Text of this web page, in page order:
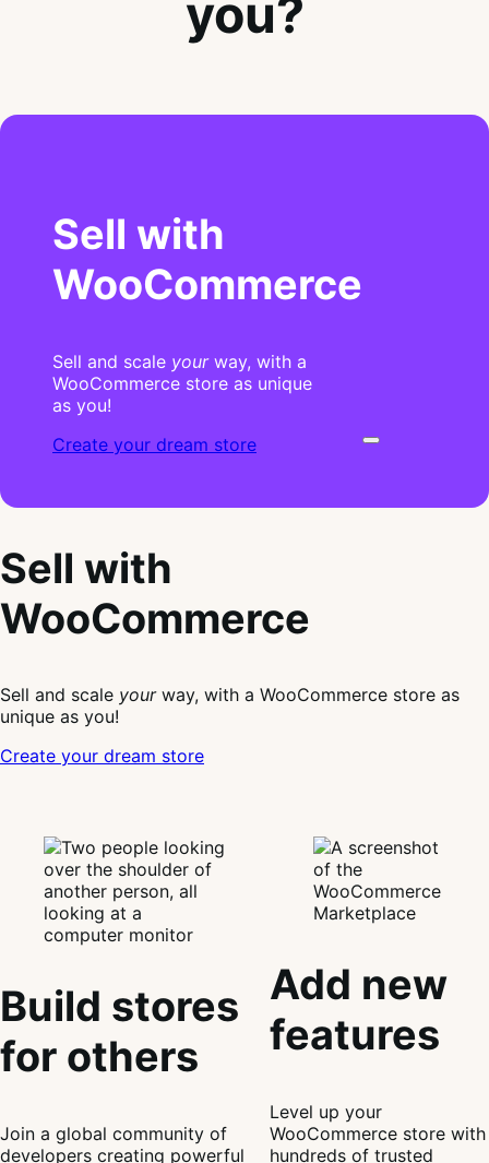
How can Woo help
you?
WooCommerce
as you!
Create your dream store
WooCommerce
Create your dream store
features